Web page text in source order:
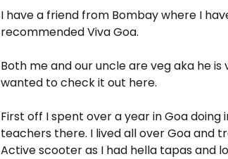
I have a friend from Bombay where I
recommended Viva Goa.
Both me and our uncle are veg aka he
wanted to check it out here.
First off I spent over a year in Goa
teachers there. I lived all over Goa and
Active scooter as I had hella tapas and